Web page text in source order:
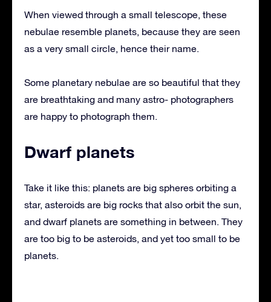
When viewed through a small telescope, these
nebulae resemble planets, because they are seen
as a very small circle, hence their name.
Some planetary nebulae are so beautiful that they
are breathtaking and many astro- photographers
are happy to photograph them.
Dwarf planets
Take it like this: planets are big spheres orbiting a
star, asteroids are big rocks that also orbit the sun,
and dwarf planets are something in between. They
are too big to be asteroids, and yet too small to be
planets.